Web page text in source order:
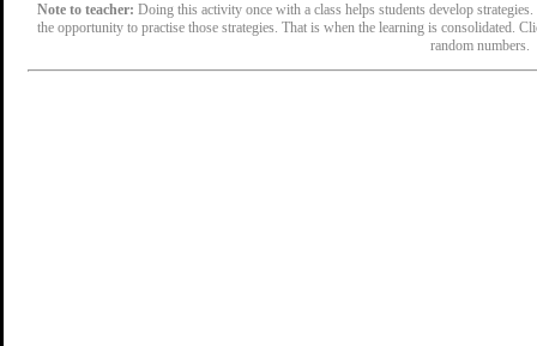
Note to teacher: Doing this activity once with a class helps students develop
the opportunity to practise those strategies. That is when the learning is consolidated.
random numbers.